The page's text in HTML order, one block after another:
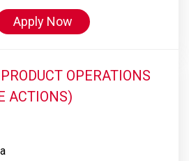
Apply Now
OPERATIONS
ACTIONS)